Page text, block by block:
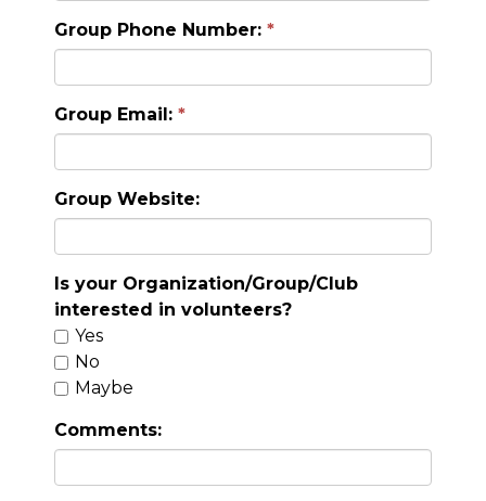
Group Phone Number:
Group Email:
Group Website:
Is your Organization/Group/Club
interested in volunteers?
Yes
No
Maybe
Comments: